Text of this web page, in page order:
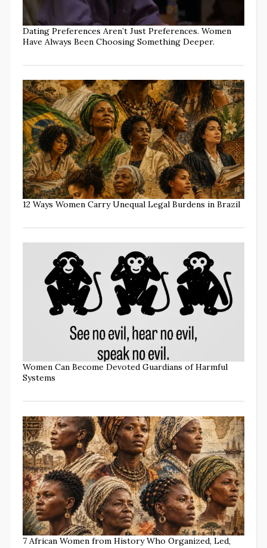
Dating Preferences Aren’t Just Preferences. Women
Have Always Been Choosing Something Deeper.
12 Ways Women Carry Unequal Legal Burdens in Brazil
Women Can Become Devoted Guardians of Harmful
Systems
7 African Women from History Who Organized, Led,